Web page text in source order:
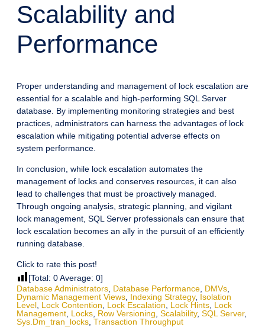
Scalability and
Performance
Proper understanding and management of lock escalation are
essential for a scalable and high-performing SQL Server
database. By implementing monitoring strategies and best
practices, administrators can harness the advantages of lock
escalation while mitigating potential adverse effects on
system performance.
In conclusion, while lock escalation automates the
management of locks and conserves resources, it can also
lead to challenges that must be proactively managed.
Through ongoing analysis, strategic planning, and vigilant
lock management, SQL Server professionals can ensure that
lock escalation becomes an ally in the pursuit of an efficiently
running database.
Click to rate this post!
[Total: 0Average: 0]
Database Administrators Database Performance DMVs
Dynamic Management Views Indexing Strategy, Isolation
Level Lock Contention Lock Escalation Lock Hints Lock
Management Locks Row Versioning Scalability, SQL Server,
Sys.dm_tran_locks Transaction Throughput